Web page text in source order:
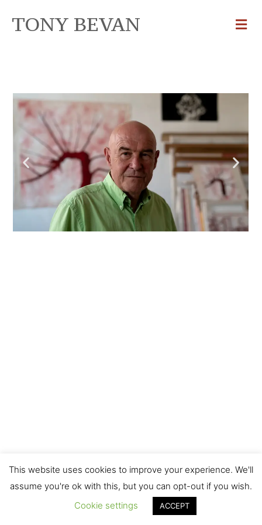
TONY BEVAN
This website uses cookies to improve your experience. We'll
assume you're ok with this, but you can opt-out if you wish.
Cookie settings
ACCEPT